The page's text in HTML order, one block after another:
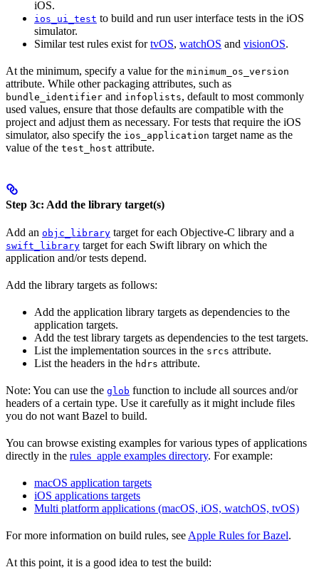
iOS.
ios_ui_test to build and run user interface tests in the iOS
simulator.
Similar test rules exist fortvOS, watchOS and visionOS.
At the minimum, specify a value for the minimum_os_version
attribute. While other packaging attributes, such as
bundle_identifier and infoplists, default to most commonly
used values, ensure that those defaults are compatible with the
project and adjust them as necessary. For tests that require the iOS
simulator, also specify the ios_application target name as the
value of the test_host attribute.
Step 3c: Add the library target(s)
Add an objc_library target for each Objective-C library and a
swift_library target for each Swift library on which the
application and/or tests depend.
Add the library targets as follows:
Add the application library targets as dependencies to the
application targets.
Add the test library targets as dependencies to the test targets.
List the implementation sources in the srcs attribute.
List the headers in the hdrs attribute.
Note: You can use the glob function to include all sources and/or
headers of a certain type. Use it carefully as it might include files
you do not want Bazel to build.
You can browse existing examples for various types of applications
directly in the rules_apple examples directory. For example:
macOS application targets
iOS applications targets
Multi platform applications (macOS, iOS, watchOS, tvOS)
For more information on build rules, see Apple Rules for Bazel.
At this point, it is a good idea to test the build: